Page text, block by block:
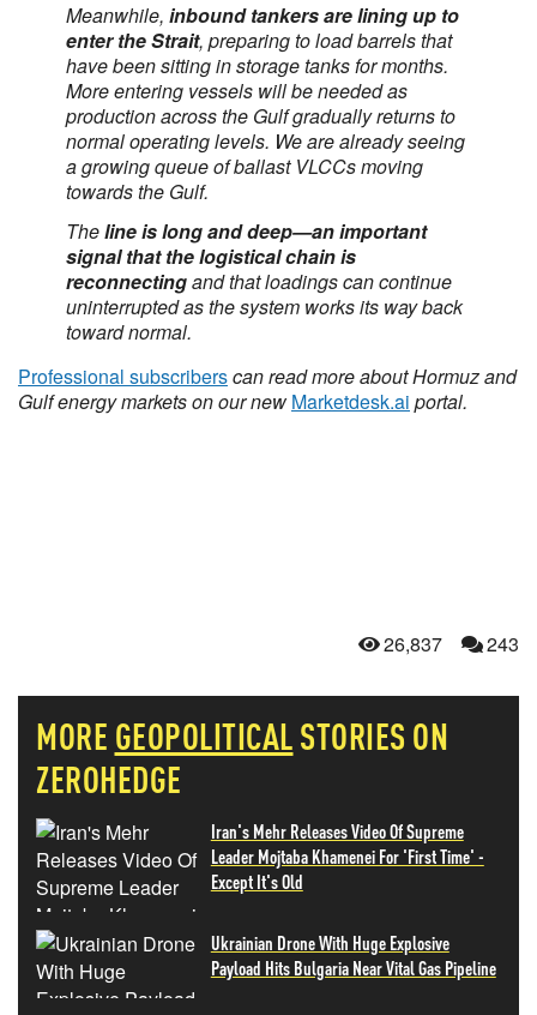
Meanwhile, inbound tankers are lining up to
enter the Strait, preparing to load barrels that
have been sitting in storage tanks for months.
More entering vessels will be needed as
production across the Gulf gradually returns to
normal operating levels. We are already seeing
a growing queue of ballast VLCCs moving
towards the Gulf.
Theline is long and deep—an important
signal that the logistical chain is
reconnectingand that loadings can continue
uninterrupted as the system works its way back
toward normal.
Professional subscriberscan read more about Hormuz and
Gulf energy markets on our new Marketdesk.ai portal.
26,837 243
MORE GEOPOLITICALSTORIES ON
ZEROHEDGE
Iran's Mehr Releases Video Of Supreme
Leader Mojtaba Khamenei For 'First Time' -
Except It's Old
Ukrainian Drone With Huge Explosive
Payload Hits Bulgaria Near Vital Gas Pipeline